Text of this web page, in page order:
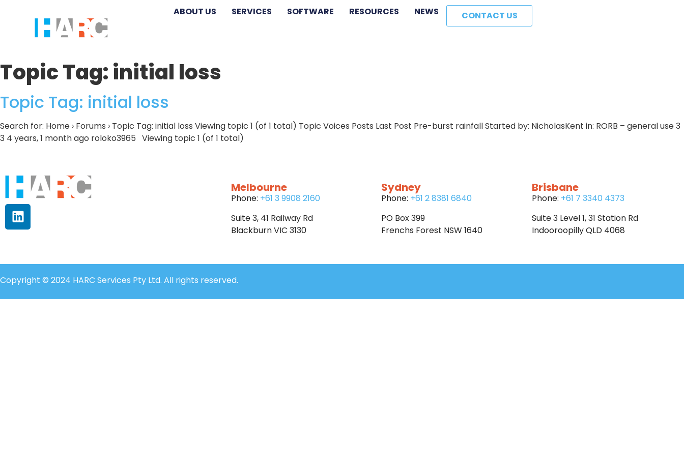
ABOUT US SERVICES SOFTWARE RESOURCES NEWS CONTACT US
Topic Tag:initial loss
Topic Tag: initial loss
Search for: Home › Forums › Topic Tag: initial loss Viewing topic 1 (of 1 total) Topic Voices Posts Last Post Pre-burst rainfall Started by: NicholasKent in: RORB – general use 3
3 4 years, 1 month ago roloko3965 Viewing topic 1 (of 1 total)
Melbourne
Phone: +61 3 9908 2160
Suite 3, 41 Railway Rd
Blackburn VIC 3130
Sydney
Phone: +61 2 8381 6840
PO Box 399
Frenchs Forest NSW 1640
Brisbane
Phone: +61 7 3340 4373
Suite 3 Level 1, 31 Station Rd
Indooroopilly QLD 4068
Copyright © 2024 HARC Services Pty Ltd. All rights reserved.